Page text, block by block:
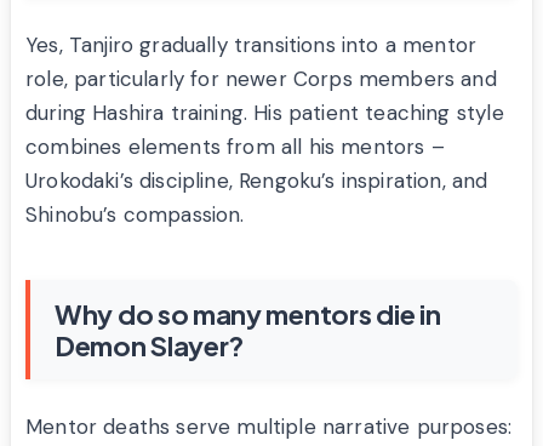
Yes, Tanjiro gradually transitions into a mentor
role, particularly for newer Corps members and
during Hashira training. His patient teaching style
combines elements from all his mentors –
Urokodaki’s discipline, Rengoku’s inspiration, and
Shinobu’s compassion.
Why do so many mentors die in
Demon Slayer?
Mentor deaths serve multiple narrative purposes: